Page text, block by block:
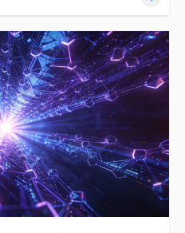
kernel's architecture, source
role of DeviceTree for
driver development using
and techniques for